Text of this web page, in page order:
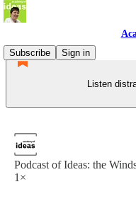
Subscribe
Sign in
Listen
Podcast of Ideas: the
1×